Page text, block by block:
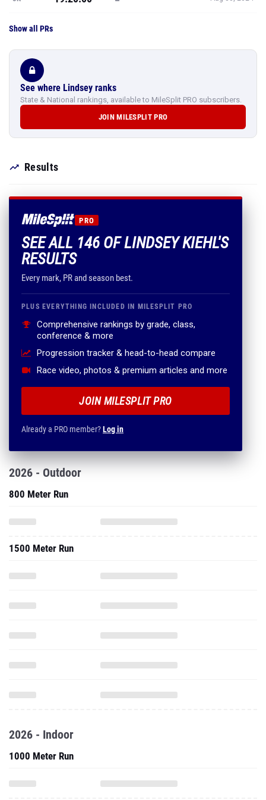
Show all PRs
See where Lindsey ranks
State & National rankings, available to MileSplit PRO subscribers.
JOIN MILESPLIT PRO
Results
PRO
SEE ALL 146 OF LINDSEY KIEHL'S
RESULTS
Every mark, PR and season best.
PLUS EVERYTHING INCLUDED IN MILESPLIT PRO
Comprehensive rankings by grade, class,
conference & more
Progression tracker & head-to-head compare
Race video, photos & premium articles and more
JOIN MILESPLIT PRO
Already a PRO member?Log in
2026 - Outdoor
800 Meter Run
1500 Meter Run
2026 - Indoor
1000 Meter Run